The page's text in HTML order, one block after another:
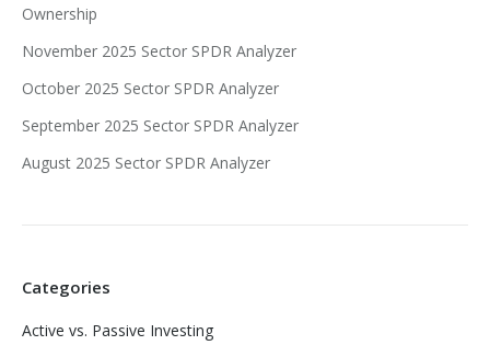
Ownership
November 2025 Sector SPDR Analyzer
October 2025 Sector SPDR Analyzer
September 2025 Sector SPDR Analyzer
August 2025 Sector SPDR Analyzer
Categories
Active vs. Passive Investing